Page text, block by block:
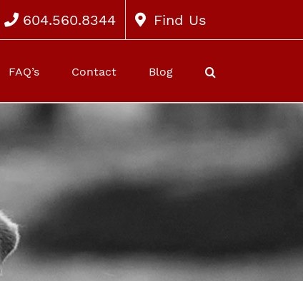
604.560.8344 Find Us
FAQ’s Contact Blog